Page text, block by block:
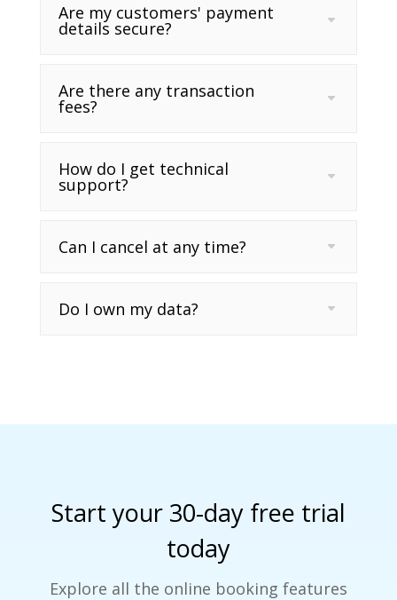
Are my customers' payment
details secure?
Are there any transaction
fees?
How do I get technical
support?
Can I cancel at any time?
Do I own my data?
Start your 30-day free trial
today
Explore all the online booking features